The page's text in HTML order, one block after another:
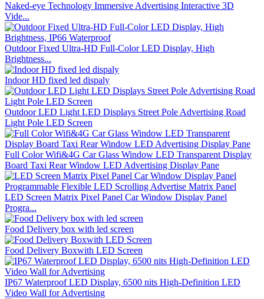
Naked-eye Technology Immersive Advertising Interactive 3D
Vide...
Outdoor Fixed Ultra-HD Full-Color LED Display, High
Brightness...
Indoor HD fixed led dispaly
Outdoor LED Light LED Displays Street Pole Advertising Road
Light Pole LED Screen
Full Color Wifi&4G Car Glass Window LED Transparent Display
Board Taxi Rear Window LED Advertising Display Pane
LED Screen Matrix Pixel Panel Car Window Display Panel
Progra...
Food Delivery box with led screen
Food Delivery Boxwith LED Screen
IP67 Waterproof LED Display, 6500 nits High-Definition LED
Video Wall for Advertising